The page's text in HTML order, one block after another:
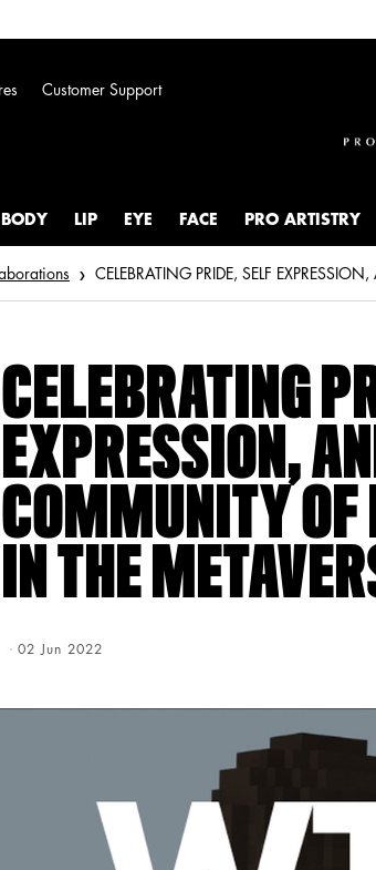
Customer Support
BODY LIP EYE FACE PRO ARTISTRY
CELEBRATING
EXPRESSION,
COMMUNITY OF
IN THE
Creation Date:
02 Jun 2022
Update Date: